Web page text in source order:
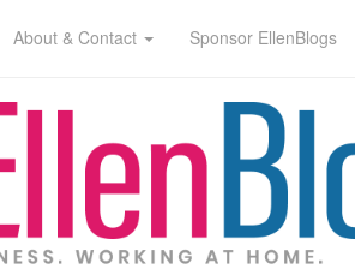
About & Contact Sponsor EllenBlogs